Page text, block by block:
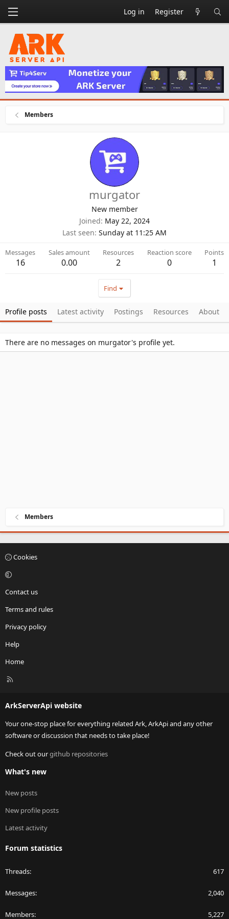
Log in Register
Members
murgator
New member
Joined May 22, 2024
Last seen Sunday at 11:25 AM
Messages
16
Sales amount
0.00
Resources
2
Reaction score
0
Points
1
Find
Profile posts Latest activity Postings Resources About
There are no messages on murgator's profile yet.
Members
Cookies
Contact us
Terms and rules
Privacy policy
Help
Home
R
ArkServerApi website
Your one-stop place for everything related Ark, ArkApi and any other
software or discussion that needs to take place!
Check out ourgithub repositories
What's new
New posts
New profile posts
Latest activity
Forum statistics
Threads 617
Messages 2,040
Members 5,227